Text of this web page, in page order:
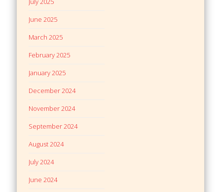
June 2025
March 2025
February 2025
January 2025
December 2024
November 2024
September 2024
August 2024
July 2024
June 2024